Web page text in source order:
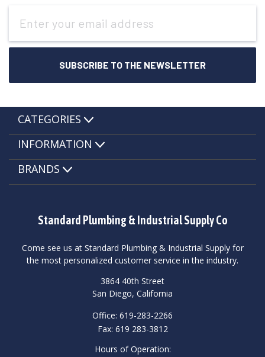
Address
Standard Plumbing & Industrial Supply Co
Come see us at Standard Plumbing & Industrial Supply for
the most personalized customer service in the industry.
3864 40th Street
San Diego, California
Office: 619-283-2266
Fax: 619 283-3812
Hours of Operation:
CATEGORIES
INFORMATION
BRANDS